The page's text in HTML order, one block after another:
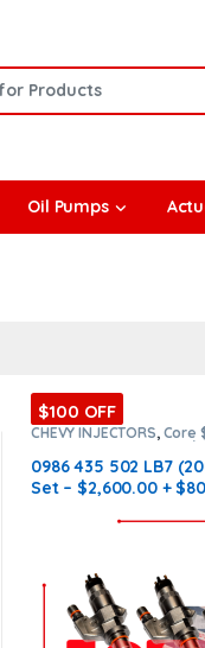
Oil Pumps
$100 OFF
CHEVY INJECTORS, Core
LB7 CHEVY/
INJECTORS LB7, SET OF
0986 435 502 LB7
Set – $2,600.00 +